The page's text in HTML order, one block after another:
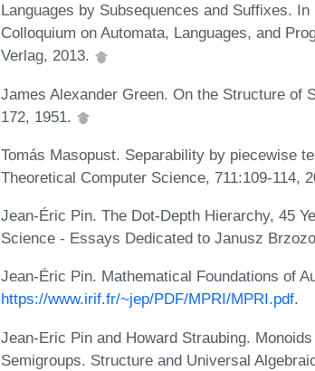
Languages by Subsequences and Suffixes.
Colloquium on Automata, Languages, and
Verlag, 2013.
James Alexander Green. On the Structure of
172, 1951.
Tomás Masopust. Separability by piecewise
Theoretical Computer Science, 711:109-114,
Jean-Éric Pin. The Dot-Depth Hierarchy, 45
Science - Essays Dedicated to Janusz
Jean-Éric Pin. Mathematical Foundations of
https://www.irif.fr/~jep/PDF/MPRI/MPRI.pdf.
Jean-Eric Pin and Howard Straubing.
Semigroups. Structure and Universal